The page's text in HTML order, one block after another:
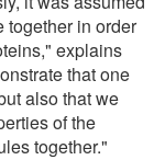
together in order
explains
that one
also that we
of the
together."